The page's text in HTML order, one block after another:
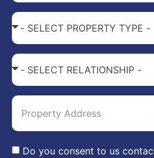
Do you consent to us